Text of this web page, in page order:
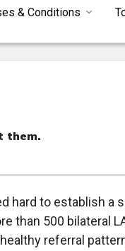
& Conditions
them.
hard to establish a
than 500 bilateral
referral